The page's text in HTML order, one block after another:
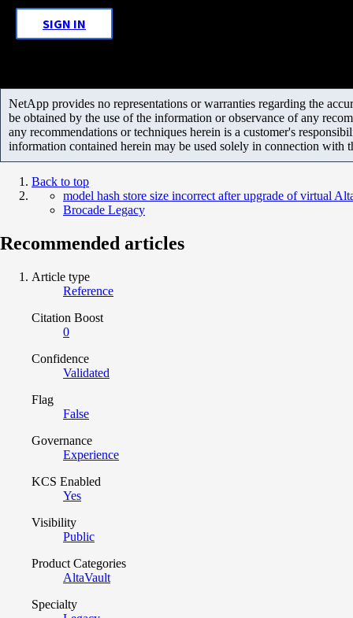
SIGN IN
NetApp provides no representations or warranties regarding the
be obtained by the use of the information or observance of any
any recommendations or techniques herein is a customer's
information contained herein may be used solely in connection with
Back to top
model hash store size incorrect after upgrade of virtual
Brocade Legacy
Recommended articles
Article type
Reference
Citation Boost
0
Confidence
Validated
Flag
False
Governance
Experience
KCS Enabled
Yes
Visibility
Public
Product Categories
AltaVault
Specialty